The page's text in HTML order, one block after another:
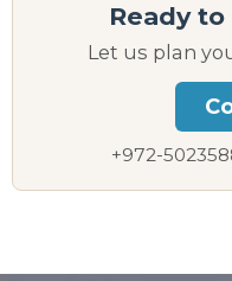
Ready
Let us plan
+972-